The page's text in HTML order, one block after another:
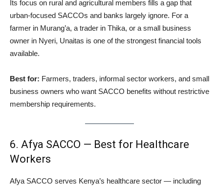
Its focus on rural and agricultural members fills a gap that
urban-focused SACCOs and banks largely ignore. For a
farmer in Murang’a, a trader in Thika, or a small business
owner in Nyeri, Unaitas is one of the strongest financial tools
available.
Best for: Farmers, traders, informal sector workers, and small
business owners who want SACCO benefits without restrictive
membership requirements.
6. Afya SACCO — Best for Healthcare
Workers
Afya SACCO serves Kenya’s healthcare sector — including